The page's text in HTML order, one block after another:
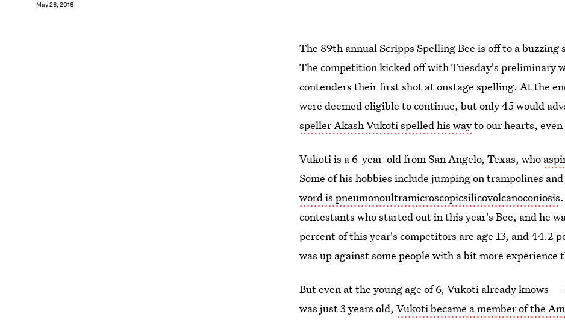
May 26, 2016
The 89th annual Scripps Spelling Bee is off to a
The competition kicked off with Tuesday's preliminary
contenders their first shot at onstage spelling. At the
were deemed eligible to continue, but only 45 would
speller Akash Vukoti spelled his wayto our hearts,
Vukoti is a 6-year-old from San Angelo, Texas, who
Some of his hobbies include jumping on trampolines
word is pneumonoultramicroscopicsilicovolcanoconiosis
contestants who started out in this year's Bee, and he
percent of this year's competitors are age 13, and 44.2
was up against some people with a bit more experience
But even at the young age of 6, Vukoti already knows
was just 3 years old,Vukoti became a member of the